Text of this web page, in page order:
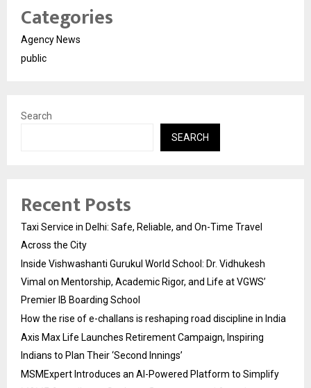
Categories
Agency News
public
Search
SEARCH
Recent Posts
Taxi Service in Delhi: Safe, Reliable, and On-Time Travel
Across the City
Inside Vishwashanti Gurukul World School: Dr. Vidhukesh
Vimal on Mentorship, Academic Rigor, and Life at VGWS’
Premier IB Boarding School
How the rise of e-challans is reshaping road discipline in India
Axis Max Life Launches Retirement Campaign, Inspiring
Indians to Plan Their ‘Second Innings’
MSMExpert Introduces an AI-Powered Platform to Simplify